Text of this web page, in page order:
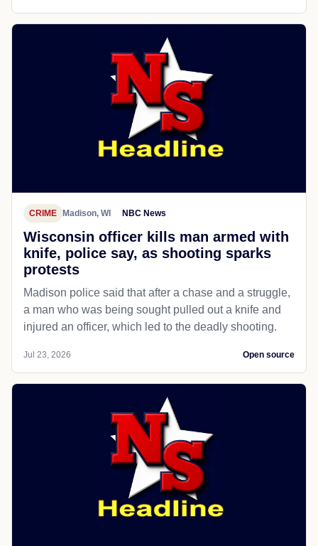
CRIME Madison, WI NBC News
Wisconsin officer kills man armed with
knife, police say, as shooting sparks
protests
Madison police said that after a chase and a struggle,
a man who was being sought pulled out a knife and
injured an officer, which led to the deadly shooting.
Jul 23, 2026 Open source